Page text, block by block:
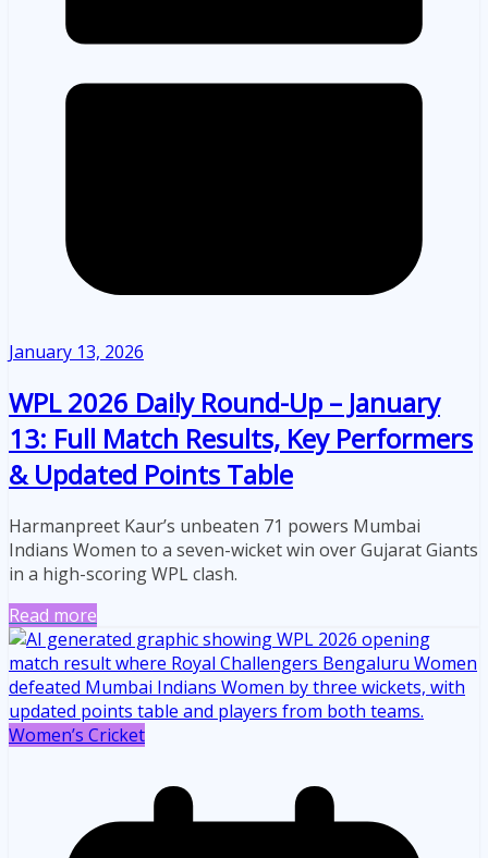
January 13, 2026
WPL 2026 Daily Round-Up – January
13: Full Match Results, Key Performers
& Updated Points Table
Harmanpreet Kaur’s unbeaten 71 powers Mumbai
Indians Women to a seven-wicket win over Gujarat Giants
in a high-scoring WPL clash.
Read more
Women’s Cricket